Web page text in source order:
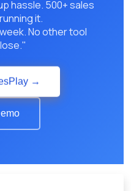
hassle. 500+ sales
it.
No other tool
→